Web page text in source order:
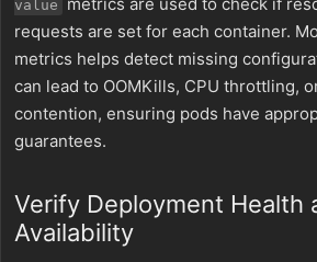
value
requests are set for each container.
metrics helps detect missing
can lead to OOMKills, CPU throttling,
contention, ensuring pods have
guarantees.
Verify Deployment Health
Availability